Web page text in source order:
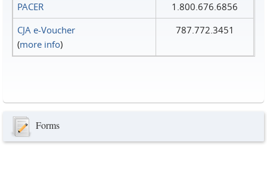
PACER
1.800.676.6856
CJA e-Voucher
(more info)
787.772.3451
Forms